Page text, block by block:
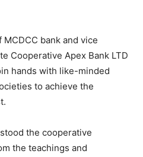
bank and vice
Cooperative Apex Bank LTD
hands with like-minded
to achieve the
the cooperative
the teachings and